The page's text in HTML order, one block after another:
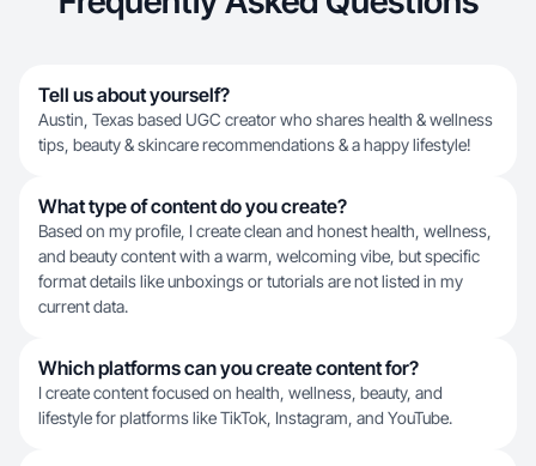
Tell us about yourself?
Austin, Texas based UGC creator who shares health & wellness
tips, beauty & skincare recommendations & a happy lifestyle!
What type of content do you create?
Based on my profile, I create clean and honest health, wellness,
and beauty content with a warm, welcoming vibe, but specific
format details like unboxings or tutorials are not listed in my
current data.
Which platforms can you create content for?
I create content focused on health, wellness, beauty, and
lifestyle for platforms like TikTok, Instagram, and YouTube.